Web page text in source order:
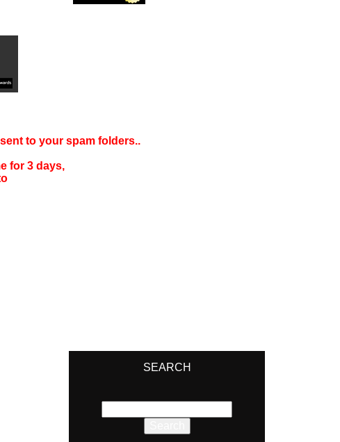
to your spam folders..
for 3 days,
SEARCH
for: